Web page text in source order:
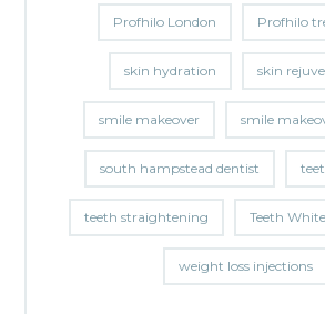
Profhilo London Profhilo
skin hydration skin
smile makeover smile
south hampstead dentist
teeth straightening Teeth
weight loss injections